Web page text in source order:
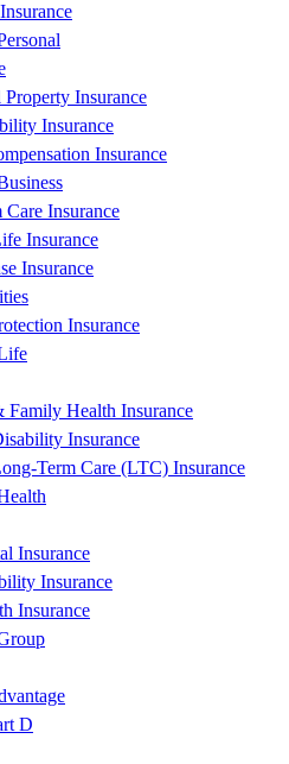
Insurance
Insurance
Insurance
Insurance
Insurance
Insurance
Insurance
Health Insurance
Insurance
Term Care (LTC) Insurance
Insurance
Insurance
Insurance
D